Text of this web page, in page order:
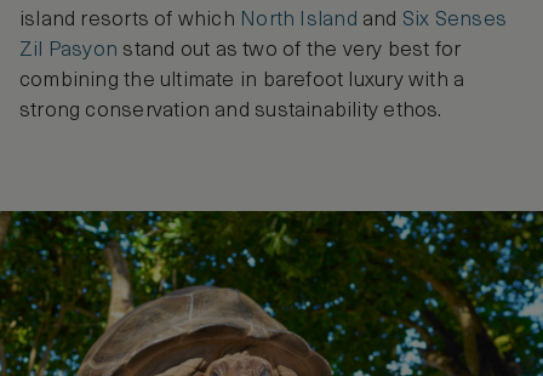
island resorts of which North Island and Six Senses
Zil Pasyon stand out as two of the very best for
combining the ultimate in barefoot luxury with a
strong conservation and sustainability ethos.